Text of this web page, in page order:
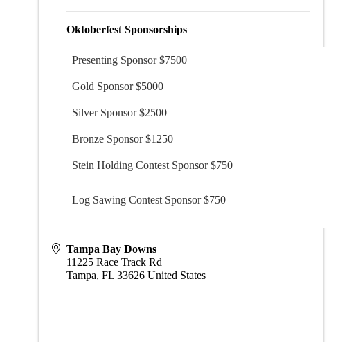
Oktoberfest Sponsorships
Presenting Sponsor $7500
Gold Sponsor $5000
Silver Sponsor $2500
Bronze Sponsor $1250
Stein Holding Contest Sponsor $750
Log Sawing Contest Sponsor $750
Tampa Bay Downs
11225 Race Track Rd
Tampa,FL 33626 United States